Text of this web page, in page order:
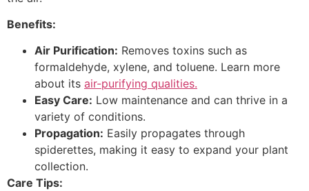
Benefits:
Air Purification: Removes toxins such as
formaldehyde, xylene, and toluene. Learn more
about its air-purifying qualities.
Easy Care: Low maintenance and can thrive in a
variety of conditions.
Propagation: Easily propagates through
spiderettes, making it easy to expand your plant
collection.
Care Tips: